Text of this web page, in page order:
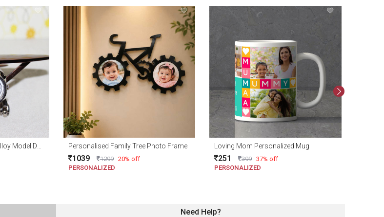
Personalised Family Tree Photo Frame
1039 1299
20% off
PERSONALIZED
Loving Mom Personalized Mug
251 399 37% off
PERSONALIZED
Need Help?